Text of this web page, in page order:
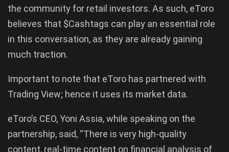
the community for retail investors. As such, eToro
believes that $Cashtags can play an essential role
in this conversation, as they are already gaining
much traction.
Important to note that eToro has partnered with
Trading View; hence it uses its market data.
eToro’s CEO, Yoni Assia, while speaking on the
partnership, said, “There is very high-quality
content, real-time content on financial analysis of